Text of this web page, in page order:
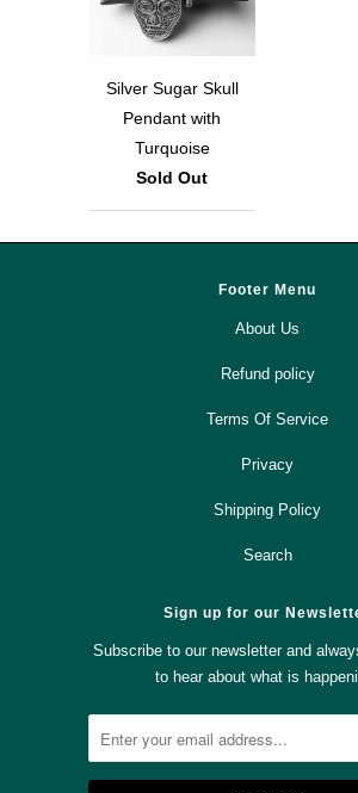
Silver Sugar Skull
Pendant with
Turquoise
Sold Out
Footer Menu
About Us
Refund policy
Terms Of Service
Privacy
Shipping Policy
Search
Sign up for our
Subscribe to our newsletter and
to hear about what is